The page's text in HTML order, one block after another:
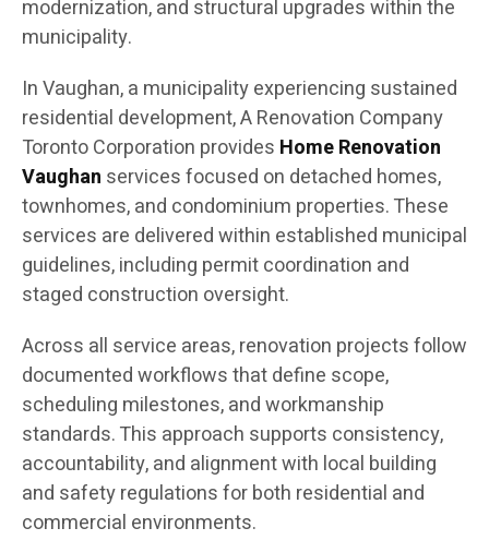
modernization, and structural upgrades within the
municipality.
In Vaughan, a municipality experiencing sustained
residential development, A Renovation Company
Toronto Corporation provides Home Renovation
Vaughan services focused on detached homes,
townhomes, and condominium properties. These
services are delivered within established municipal
guidelines, including permit coordination and
staged construction oversight.
Across all service areas, renovation projects follow
documented workflows that define scope,
scheduling milestones, and workmanship
standards. This approach supports consistency,
accountability, and alignment with local building
and safety regulations for both residential and
commercial environments.